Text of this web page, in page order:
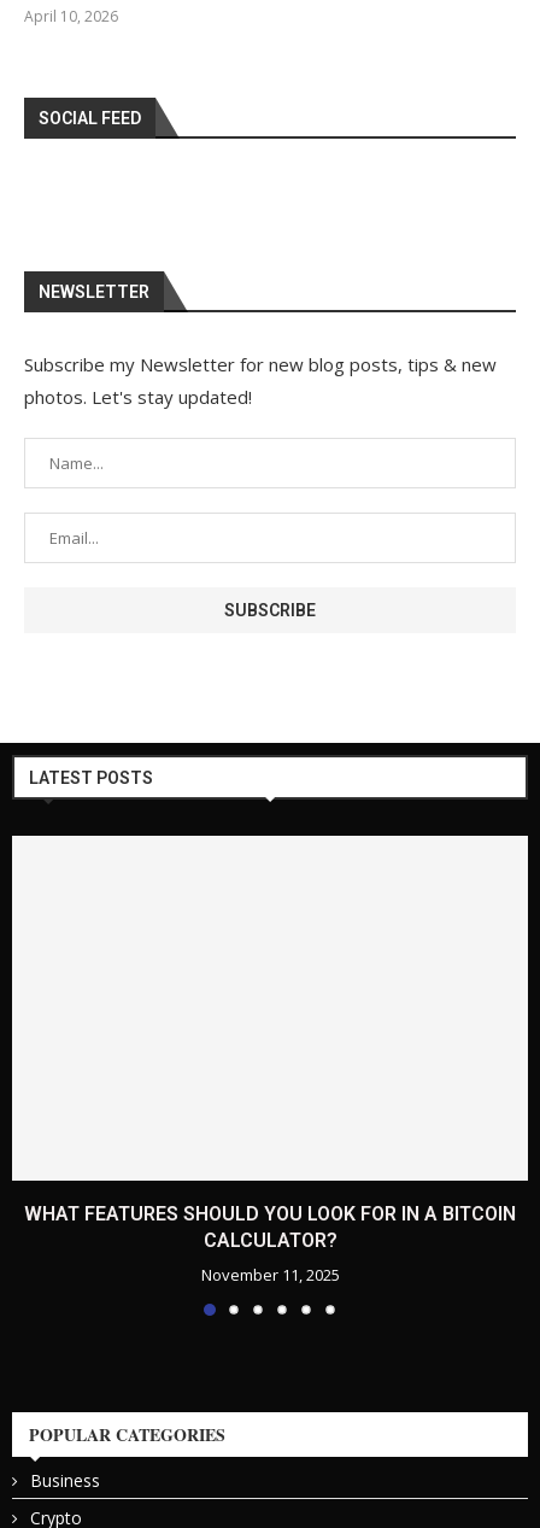
April 10, 2026
SOCIAL FEED
NEWSLETTER
Subscribe my Newsletter for new blog posts, tips & new
photos. Let's stay updated!
LATEST POSTS
WHAT FEATURES SHOULD YOU LOOK FOR IN A BITCOIN
CALCULATOR?
November 11, 2025
POPULAR CATEGORIES
Business
Crypto